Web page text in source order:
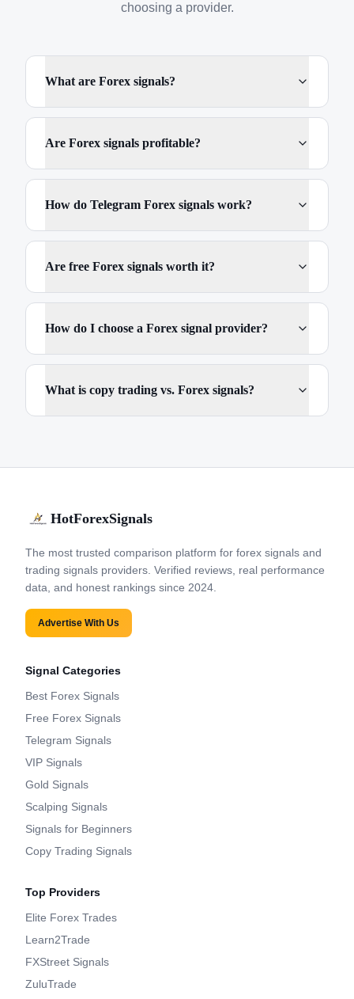
choosing a provider.
What are Forex signals?
Are Forex signals profitable?
How do Telegram Forex signals work?
Are free Forex signals worth it?
How do I choose a Forex signal provider?
What is copy trading vs. Forex signals?
HotForexSignals
The most trusted comparison platform for forex signals and
trading signals providers. Verified reviews, real performance
data, and honest rankings since 2024.
Advertise With Us
Signal Categories
Best Forex Signals
Free Forex Signals
Telegram Signals
VIP Signals
Gold Signals
Scalping Signals
Signals for Beginners
Copy Trading Signals
Top Providers
Elite Forex Trades
Learn2Trade
FXStreet Signals
ZuluTrade